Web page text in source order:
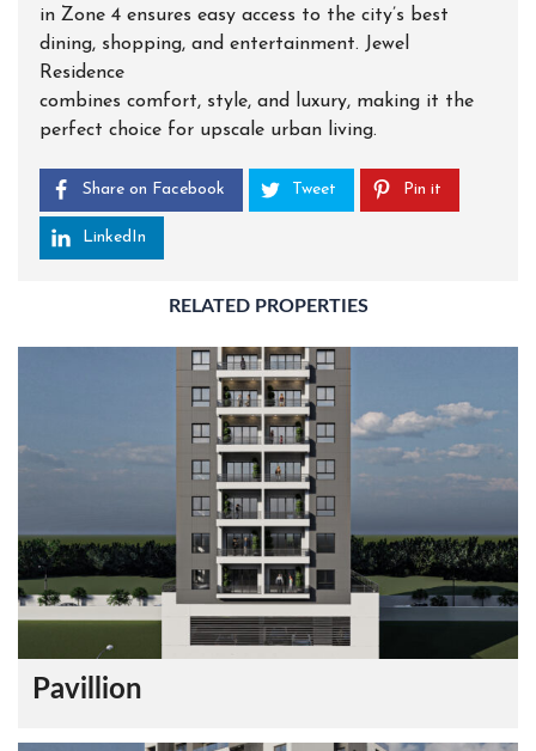
in Zone 4 ensures easy access to the city’s best
dining, shopping, and entertainment. Jewel
Residence
combines comfort, style, and luxury, making it the
perfect choice for upscale urban living.
Share on Facebook Tweet Pin it
LinkedIn
RELATED PROPERTIES
Pavillion